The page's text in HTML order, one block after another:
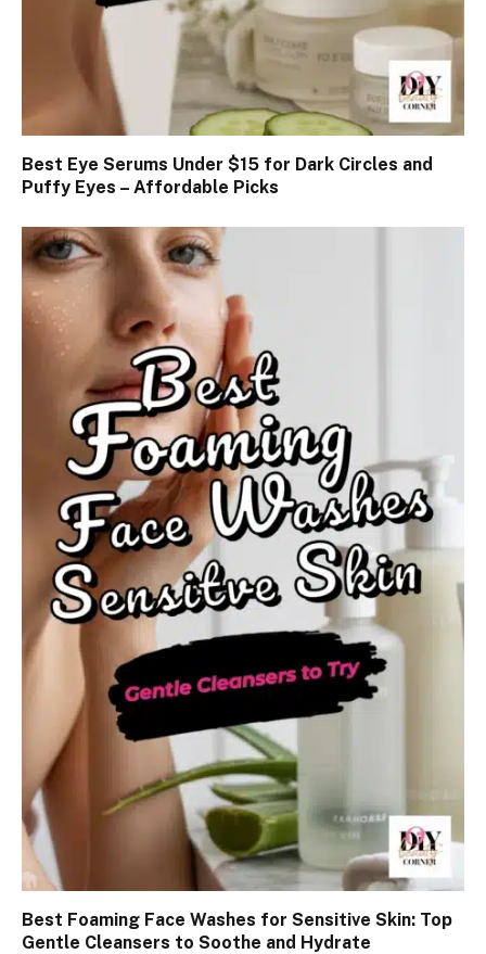
Best Eye Serums Under $15 for Dark Circles and
Puffy Eyes – Affordable Picks
Best Foaming Face Washes for Sensitive Skin: Top
Gentle Cleansers to Soothe and Hydrate